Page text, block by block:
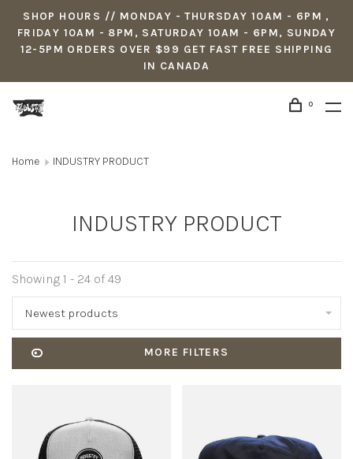
SHOP HOURS // MONDAY - THURSDAY 10AM - 6PM ,
FRIDAY 10AM - 8PM, SATURDAY 10AM - 6PM, SUNDAY
12-5PM ORDERS OVER $99 GET FAST FREE SHIPPING
IN CANADA
0
Home INDUSTRY PRODUCT
INDUSTRY PRODUCT
Showing 1 - 24 of 49
Newest products
MORE FILTERS